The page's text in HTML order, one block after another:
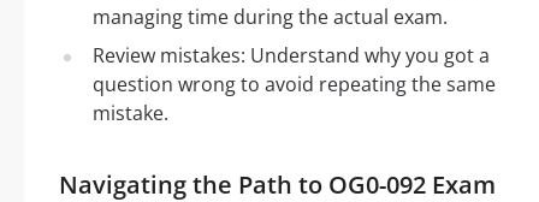
managing time during the actual exam.
Review mistakes: Understand why you got a
question wrong to avoid repeating the same
mistake.
Navigating the Path to OG0-092 Exam